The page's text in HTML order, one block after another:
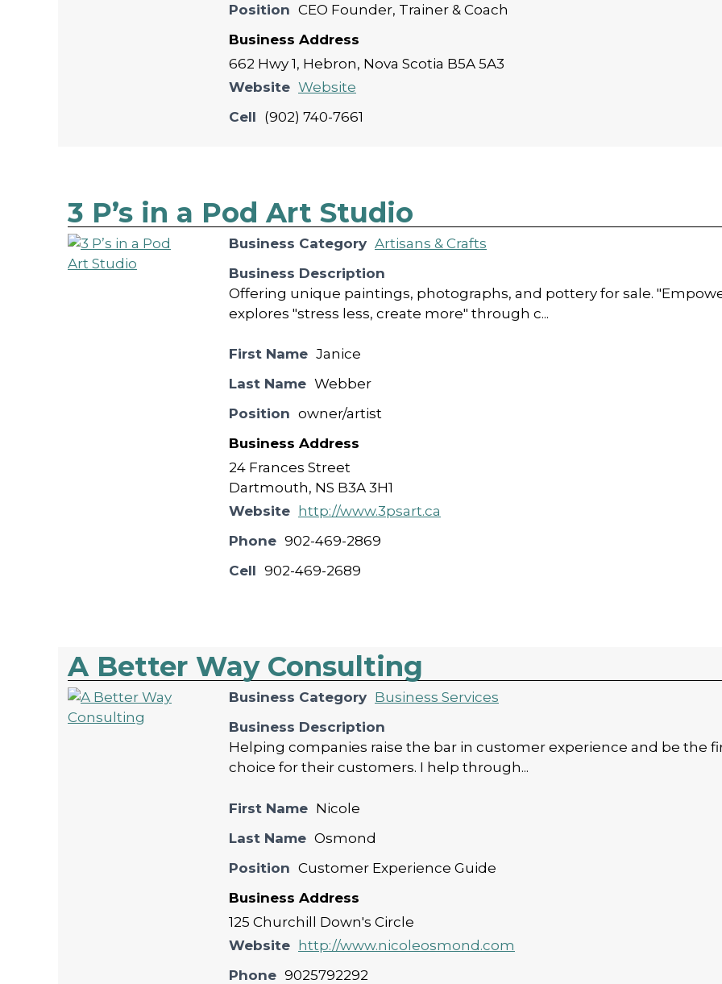
Position CEO Founder, Trainer & Coach
Business Address
662 Hwy 1, Hebron, Nova Scotia B5A 5A3
Website Website
Cell (902) 740-7661
3 P’s in a Pod Art Studio
Business Category Artisans & Crafts
Business Description
Offering unique paintings, photographs, and pottery for sale.
explores "stress less, create more" through c...
First Name Janice
Last Name Webber
Position owner/artist
Business Address
24 Frances Street
Dartmouth, NS B3A 3H1
Website
http://www.3psart.ca
Phone 902-469-2869
Cell 902-469-2689
A Better Way Consulting
Business Category Business Services
Business Description
Helping companies raise the bar in customer experience and be the
choice for their customers. I help through...
First Name Nicole
Last Name Osmond
Position Customer Experience Guide
Business Address
125 Churchill Down's Circle
Website http://www.nicoleosmond.com
Phone 9025792292